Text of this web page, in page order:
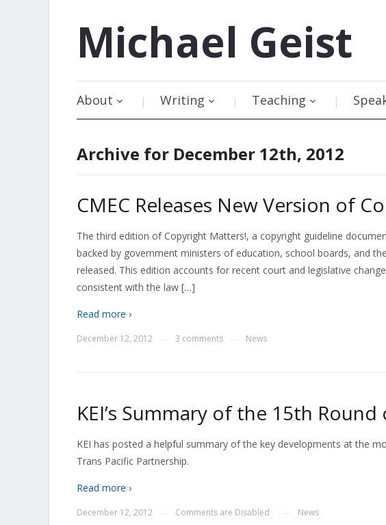
Michael Geist
About Writing Teaching
Archive for December 12th, 2012
CMEC Releases New Version of
The third edition of Copyright Matters!, a copyright guideline
backed by government ministers of education, school boards, and
released. This edition accounts for recent court and legislative
consistent with the law […]
Read more ›
December 12, 2012 3 comments News
KEI’s Summary of the 15th Round
KEI has posted a helpful summary of the key developments at the
Trans Pacific Partnership.
Read more ›
December 12, 2012 Comments are Disabled News